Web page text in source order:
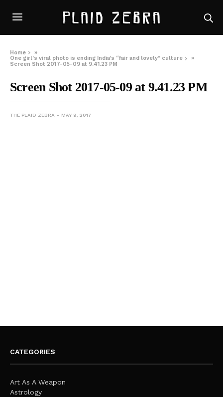
Home
»
One girl’s viral photo is ending India’s “fair and lovely” culture
»
Screen Shot 2017-05-09 at 9.41.23 PM
Screen Shot 2017-05-09 at 9.41.23 PM
THE PLAID ZEBRA MAY 9, 2017
CATEGORIES
Art As A Weapon
Astrology